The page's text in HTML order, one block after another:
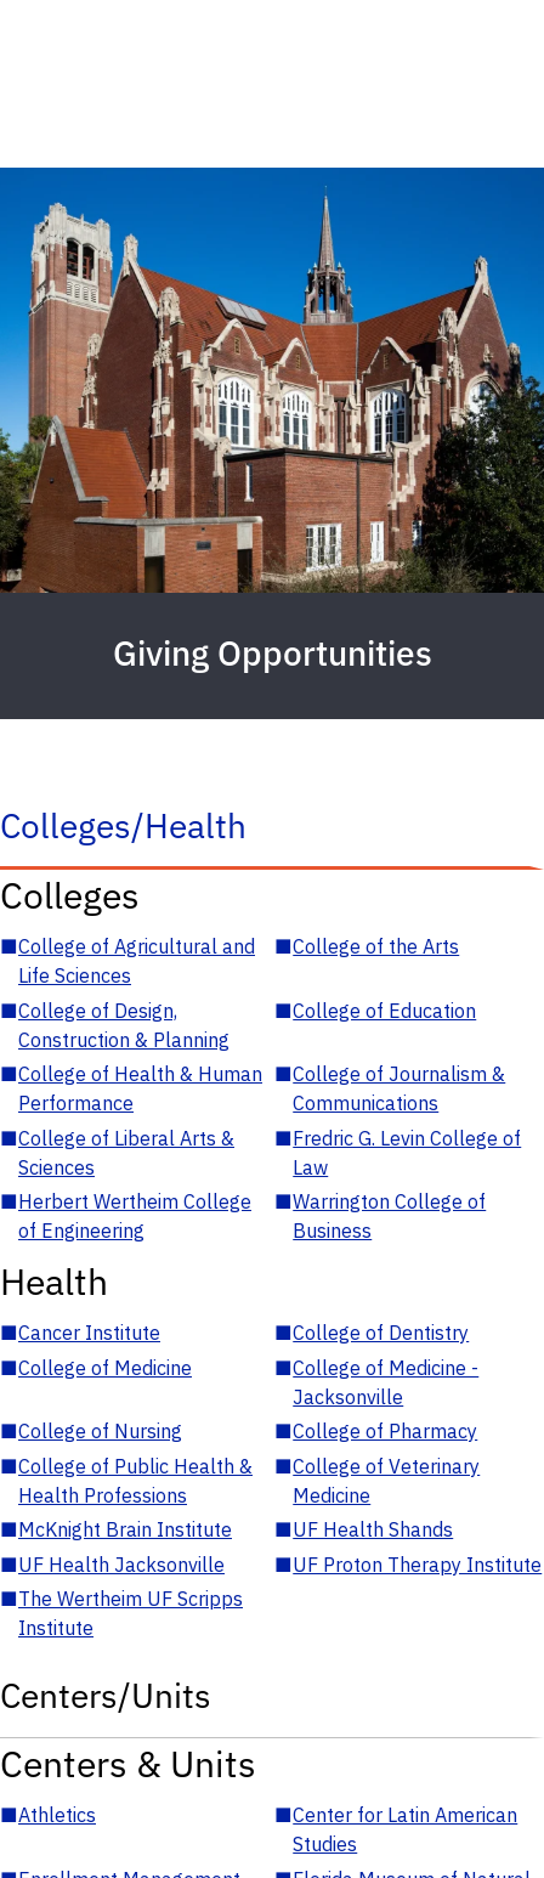
Giving Opportunities
Colleges/Health
Colleges
■College of Agricultural and
Life Sciences
■College of the Arts
■College of Design,
Construction & Planning
■College of Education
■College of Health & Human
Performance
■College of Journalism &
Communications
■College of Liberal Arts &
Sciences
■Fredric G. Levin College of
Law
■Herbert Wertheim College
of Engineering
■Warrington College of
Business
Health
■Cancer Institute ■College of Dentistry
■College of Medicine ■College of Medicine -
Jacksonville
■College of Nursing ■College of Pharmacy
■College of Public Health &
Health Professions
■College of Veterinary
Medicine
■McKnight Brain Institute ■UF Health Shands
■UF Health Jacksonville ■UF Proton Therapy Institute
■The Wertheim UF Scripps
Institute
Centers/Units
Centers & Units
■Athletics ■Center for Latin American
Studies